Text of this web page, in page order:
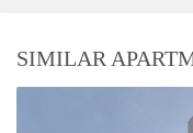
SIMILAR